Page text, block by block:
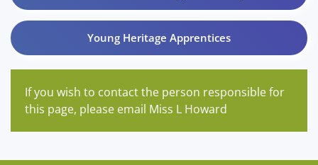
Young Heritage Apprentices
If you wish to contact the person responsible for
this page, please email Miss L Howard